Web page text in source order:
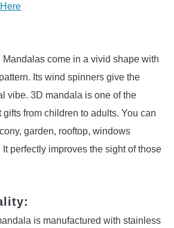
come in a vivid shape with
Its wind spinners give the
vibe. 3D mandala is one of the
from children to adults. You can
garden, rooftop, windows
perfectly improves the sight of those
is manufactured with stainless